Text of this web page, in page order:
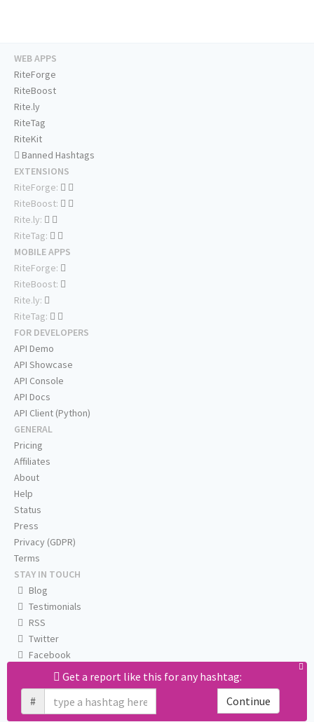
Get a report like this for any hashtag:
#
Continue
WEB APPS
RiteForge
RiteBoost
Rite.ly
RiteTag
RiteKit
Banned Hashtags
EXTENSIONS
RiteForge:
RiteBoost:
Rite.ly:
RiteTag:
MOBILE APPS
RiteForge:
RiteBoost:
Rite.ly:
RiteTag:
FOR DEVELOPERS
API Demo
API Showcase
API Console
API Docs
API Client (Python)
GENERAL
Pricing
Affiliates
About
Help
Status
Press
Privacy (GDPR)
Terms
STAY IN TOUCH
Blog
Testimonials
RSS
Twitter
Facebook
Email us